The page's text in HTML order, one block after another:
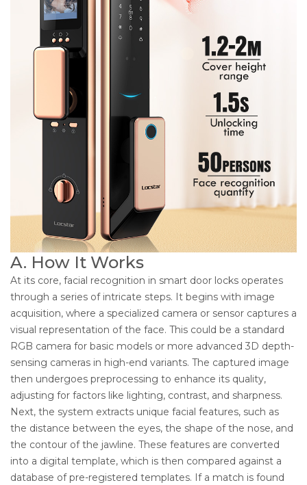
A. How It Works
At its core, facial recognition in smart door locks operates
through a series of intricate steps. It begins with image
acquisition, where a specialized camera or sensor captures a
visual representation of the face. This could be a standard
RGB camera for basic models or more advanced 3D depth-
sensing cameras in high-end variants. The captured image
then undergoes preprocessing to enhance its quality,
adjusting for factors like lighting, contrast, and sharpness.
Next, the system extracts unique facial features, such as
the distance between the eyes, the shape of the nose, and
the contour of the jawline. These features are converted
into a digital template, which is then compared against a
database of pre-registered templates. If a match is found